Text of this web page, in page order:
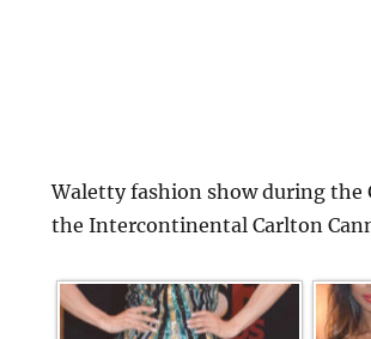
Waletty fashion show during the
the Intercontinental Carlton